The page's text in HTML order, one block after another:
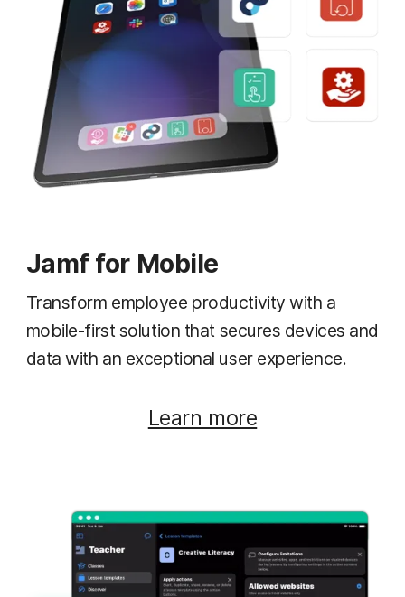
Jamf for Mobile
Transform employee productivity with a
mobile-first solution that secures devices and
data with an exceptional user experience.
Learn more